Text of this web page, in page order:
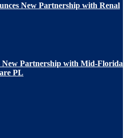
New Partnership with Renal
New Partnership with Mid-Florida
PL